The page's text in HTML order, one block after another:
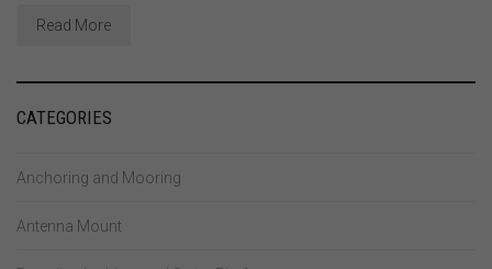
Read More
CATEGORIES
Anchoring and Mooring
Antenna Mount